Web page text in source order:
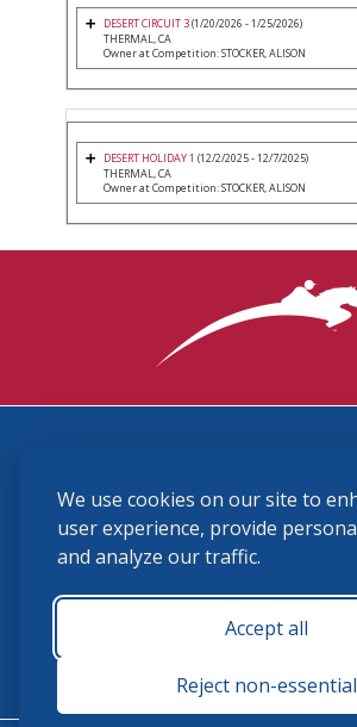
We use cookies on our site to
user experience, provide
and analyze our traffic.
Accept all
Reject non-essential
DESERT CIRCUIT 3(1/20/2026 - 1/25/2026)
THERMAL, CA
Owner at Competition: STOCKER, ALISON
DESERT HOLIDAY 1 (12/2/2025 - 12/7/2025)
THERMAL, CA
Owner at Competition: STOCKER, ALISON
(859) 225-6700
USHJA Privacy Policy
Terms and Conditions
Monday - Friday 8:30 a.m. -